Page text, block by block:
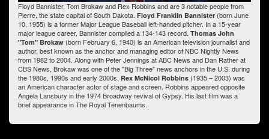
Floyd Bannister, Tom Brokaw and Rex Robbins and are 3 notable people from
Pierre, the state capital of South Dakota. Floyd Franklin Bannister (born June
10, 1955) is a former Major League Baseball left-handed pitcher. In a 15-year
major league career, Bannister compiled a 134-143 record. Thomas John
"Tom" Brokaw (born February 6, 1940) is an American television journalist and
author, best known as the anchor and managing editor of NBC Nightly News
from 1982 to 2004. Along with Peter Jennings at ABC News and Dan Rather at
CBS News, Brokaw was one of the "Big Three" news anchors in the U.S. during
the 1980s, 1990s and early 2000s. Rex McNicol Robbins (1935 – 2003) was
an American character actor of stage and screen. Robbins appeared opposite
Angela Lansbury in the 1974 Broadway revival of Gypsy. His last film was a
brief appearance in The Royal Tenenbaums.